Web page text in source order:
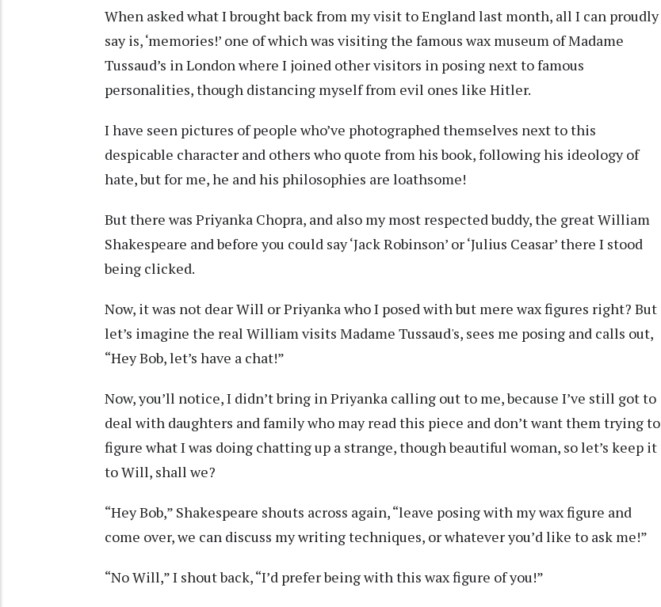
When asked what I brought back from my visit to England last month, all I can proudly
say is, ‘memories!’ one of which was visiting the famous wax museum of Madame
Tussaud’s in London where I joined other visitors in posing next to famous
personalities, though distancing myself from evil ones like Hitler.
I have seen pictures of people who’ve photographed themselves next to this
despicable character and others who quote from his book, following his ideology of
hate, but for me, he and his philosophies are loathsome!
But there was Priyanka Chopra, and also my most respected buddy, the great William
Shakespeare and before you could say ‘Jack Robinson’ or ‘Julius Ceasar’ there I stood
being clicked.
Now, it was not dear Will or Priyanka who I posed with but mere wax figures right? But
let’s imagine the real William visits Madame Tussaud's, sees me posing and calls out,
“Hey Bob, let’s have a chat!”
Now, you’ll notice, I didn’t bring in Priyanka calling out to me, because I’ve still got to
deal with daughters and family who may read this piece and don’t want them trying to
figure what I was doing chatting up a strange, though beautiful woman, so let’s keep it
to Will, shall we?
“Hey Bob,” Shakespeare shouts across again, “leave posing with my wax figure and
come over, we can discuss my writing techniques, or whatever you’d like to ask me!”
“No Will,” I shout back, “I’d prefer being with this wax figure of you!”